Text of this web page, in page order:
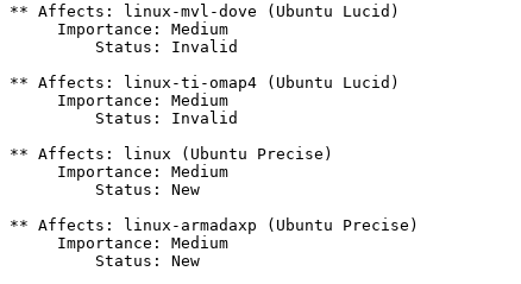
** Affects: linux-mvl-dove (Ubuntu Lucid)
     Importance: Medium
         Status: Invalid
** Affects: linux-ti-omap4 (Ubuntu Lucid)
     Importance: Medium
         Status: Invalid
** Affects: linux (Ubuntu Precise)
     Importance: Medium
         Status: New
** Affects: linux-armadaxp (Ubuntu Precise)
     Importance: Medium
         Status: New